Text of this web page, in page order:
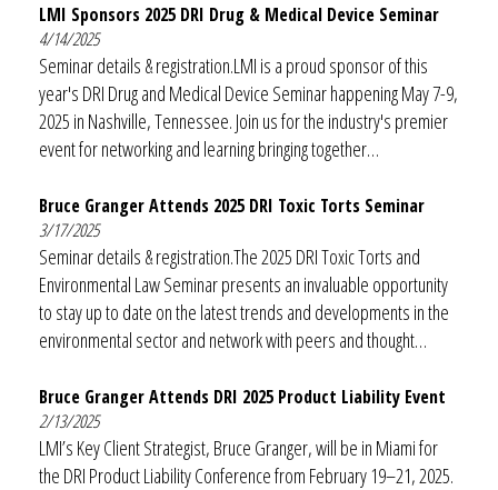
LMI Sponsors 2025 DRI Drug & Medical Device Seminar
4/14/2025
Seminar details & registration.LMI is a proud sponsor of this
year's DRI Drug and Medical Device Seminar happening May 7-9,
2025 in Nashville, Tennessee. Join us for the industry's premier
event for networking and learning bringing together…
Bruce Granger Attends 2025 DRI Toxic Torts Seminar
3/17/2025
Seminar details & registration.The 2025 DRI Toxic Torts and
Environmental Law Seminar presents an invaluable opportunity
to stay up to date on the latest trends and developments in the
environmental sector and network with peers and thought…
Bruce Granger Attends DRI 2025 Product Liability Event
2/13/2025
LMI’s Key Client Strategist, Bruce Granger, will be in Miami for
the DRI Product Liability Conference from February 19–21, 2025.